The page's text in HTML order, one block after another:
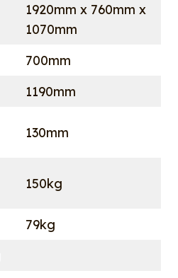
1920mm x 760mm x
1070mm
700mm
1190mm
130mm
150kg
79kg